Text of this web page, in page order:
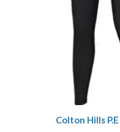
Colton Hills